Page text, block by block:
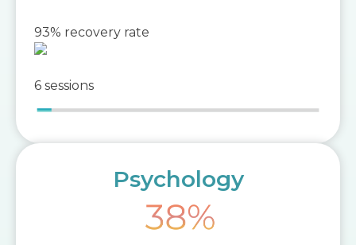
93% recovery rate
6 sessions
Psychology